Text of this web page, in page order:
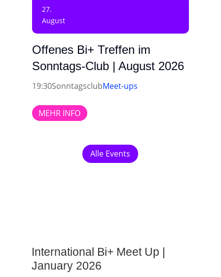
27.
August
Offenes Bi+ Treffen im
Sonntags-Club | August 2026
19:30SonntagsclubMeet-ups
MEHR INFO
Alle Events
International Bi+ Meet Up |
January 2026